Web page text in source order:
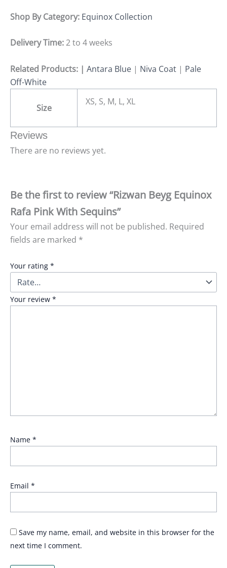
Shop By Category: Equinox Collection
Delivery Time:2 to 4 weeks
Related Products: | Antara Blue | Niva Coat | Pale
Off-White
Size
XS, S, M, L, XL
Reviews
There are no reviews yet.
Be the first to review “Rizwan Beyg Equinox
Rafa Pink With Sequins”
Your email address will not be published. Required
fields are marked *
Your rating *
Your review *
Name *
Email *
Save my name, email, and website in this browser for the
next time I comment.